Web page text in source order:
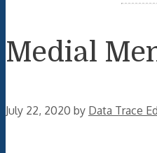
Medial
July 22, 2020 by Data Trace